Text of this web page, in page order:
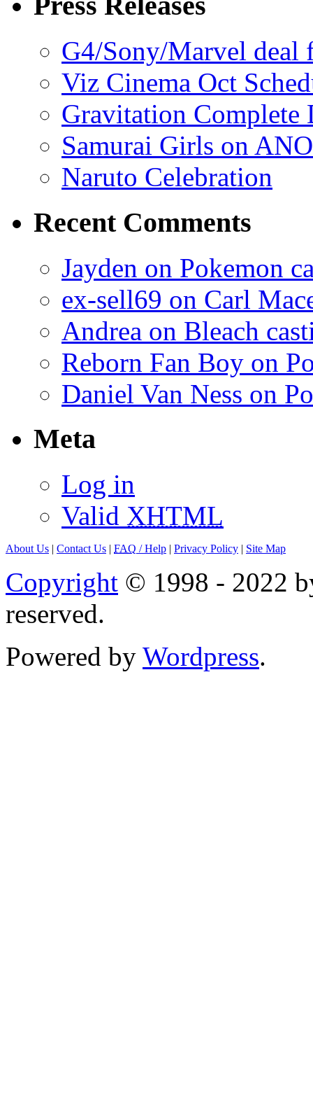
G4/Sony/Marvel deal
Viz Cinema Oct
Gravitation Complete
Samurai Girls on
Naruto Celebration
Recent Comments
Jayden on Pokemon
ex-sell69 on Carl
Andrea on Bleach
Reborn Fan Boy on
Daniel Van Ness on
Meta
Log in
Valid XHTML
About Us | Contact Us | FAQ / Help | Privacy Policy | Site Map
Copyright © 1998 - 2022
reserved.
Powered by Wordpress.